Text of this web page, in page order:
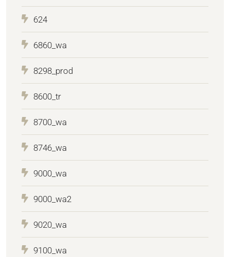
624
6860_wa
8298_prod
8600_tr
8700_wa
8746_wa
9000_wa
9000_wa2
9020_wa
9100_wa